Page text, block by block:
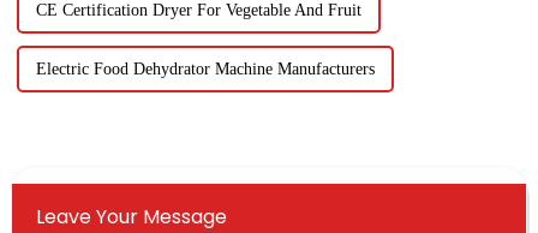
CE Certification Dryer For Vegetable And Fruit
Electric Food Dehydrator Machine Manufacturers
Leave Your Message